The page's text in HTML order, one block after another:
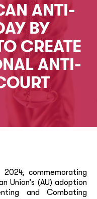
ANTI-
BY
CREATE
ANTI-
commemorating
Union’s (AU) adoption
and Combating